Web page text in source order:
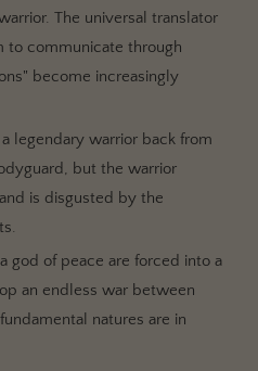
The universal translator
to communicate through
become increasingly
legendary warrior back from
but the warrior
is disgusted by the
god of peace are forced into a
an endless war between
natures are in